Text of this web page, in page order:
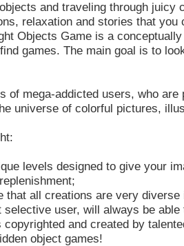
and traveling through juicy
relaxation and stories that you
Objects Game is a
games. The main goal is to
of mega-addicted users, who
universe of colorful pictures,
levels designed to give your
that all creations are very
selective user, will always be
copyrighted and created by
object games!